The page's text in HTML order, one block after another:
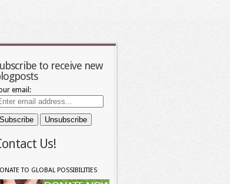
to receive new
email:
Us!
TO GLOBAL POSSIBILITIES